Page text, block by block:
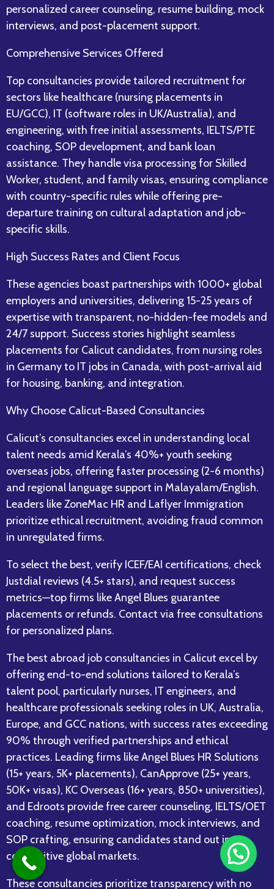
personalized career counseling, resume building, mock
interviews, and post-placement support.​
Comprehensive Services Offered
Top consultancies provide tailored recruitment for
sectors like healthcare (nursing placements in
EU/GCC), IT (software roles in UK/Australia), and
engineering, with free initial assessments, IELTS/PTE
coaching, SOP development, and bank loan
assistance. They handle visa processing for Skilled
Worker, student, and family visas, ensuring compliance
with country-specific rules while offering pre-
departure training on cultural adaptation and job-
specific skills.​
High Success Rates and Client Focus
These agencies boast partnerships with 1000+ global
employers and universities, delivering 15-25 years of
expertise with transparent, no-hidden-fee models and
24/7 support. Success stories highlight seamless
placements for Calicut candidates, from nursing roles
in Germany to IT jobs in Canada, with post-arrival aid
for housing, banking, and integration.​
Why Choose Calicut-Based Consultancies
Calicut’s consultancies excel in understanding local
talent needs amid Kerala’s 40%+ youth seeking
overseas jobs, offering faster processing (2-6 months)
and regional language support in Malayalam/English.
Leaders like ZoneMac HR and Laflyer Immigration
prioritize ethical recruitment, avoiding fraud common
in unregulated firms.​
To select the best, verify ICEF/EAI certifications, check
Justdial reviews (4.5+ stars), and request success
metrics—top firms like Angel Blues guarantee
placements or refunds. Contact via free consultations
for personalized plans.
The best abroad job consultancies in Calicut excel by
offering end-to-end solutions tailored to Kerala’s
talent pool, particularly nurses, IT engineers, and
healthcare professionals seeking roles in UK, Australia,
Europe, and GCC nations, with success rates exceeding
90% through verified partnerships and ethical
practices. Leading firms like Angel Blues HR Solutions
(15+ years, 5K+ placements), CanApprove (25+ years,
50K+ visas), KC Overseas (16+ years, 850+ universities),
and Edroots provide free career counseling, IELTS/OET
coaching, resume optimization, mock interviews, and
SOP crafting, ensuring candidates stand out in
competitive global markets.​
These consultancies prioritize transparency with no